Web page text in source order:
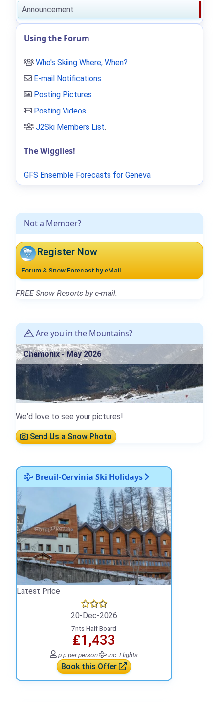
Not a Member?
Register Now
Forum & Snow Forecast by eMail
FREE Snow Reports by e-mail.
Are you in the Mountains?
Chamonix - May 2026
We'd love to see your pictures!
Send Us a Snow Photo
Breuil-Cervinia Ski Holidays
Latest Price
20-Dec-2026
7nts Half Board
₤1,433
p.p.per person inc. Flights
Book this Offer
Announcement
Using the Forum
Who's Skiing Where, When?
E-mail Notifications
Posting Pictures
Posting Videos
J2Ski Members List.
The Wigglies!
GFS Ensemble Forecasts for Geneva